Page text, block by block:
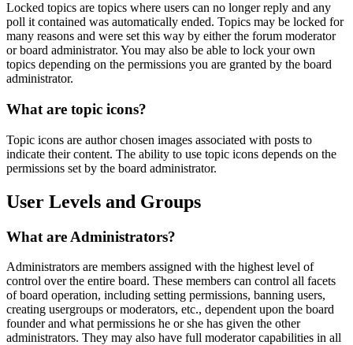
Locked topics are topics where users can no longer reply and any
poll it contained was automatically ended. Topics may be locked for
many reasons and were set this way by either the forum moderator
or board administrator. You may also be able to lock your own
topics depending on the permissions you are granted by the board
administrator.
What are topic icons?
Topic icons are author chosen images associated with posts to
indicate their content. The ability to use topic icons depends on the
permissions set by the board administrator.
User Levels and Groups
What are Administrators?
Administrators are members assigned with the highest level of
control over the entire board. These members can control all facets
of board operation, including setting permissions, banning users,
creating usergroups or moderators, etc., dependent upon the board
founder and what permissions he or she has given the other
administrators. They may also have full moderator capabilities in all